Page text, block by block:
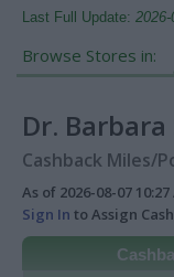
Last Full Update:
Browse Stores in:
Dr.
Cashback Miles/
As of 2026-08-07
Sign In to Assign